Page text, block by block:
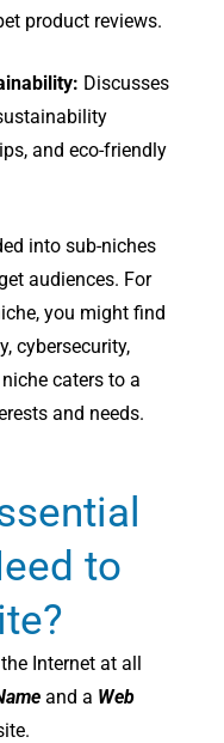
product reviews.
Discusses
and eco-friendly
into sub-niches
audiences. For
you might find
cybersecurity,
caters to a
and needs.
to
Internet at all
and a Web